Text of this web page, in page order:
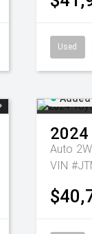
Used
Added
2024
Auto
VIN